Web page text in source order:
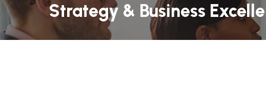
Strategy & Business